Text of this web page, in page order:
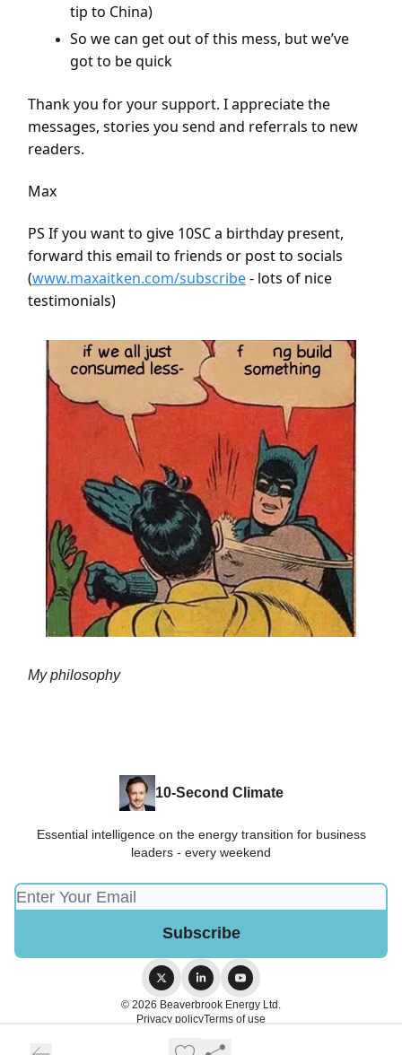
tip to China)
So we can get out of this mess, but we’ve
got to be quick
Thank you for your support. I appreciate the
messages, stories you send and referrals to new
readers.
Max
PS If you want to give 10SC a birthday present,
forward this email to friends or post to socials
(www.maxaitken.com/subscribe- lots of nice
testimonials)
My philosophy
10-Second Climate
Essential intelligence on the energy transition for business
leaders - every weekend
© 2026 Beaverbrook Energy Ltd.
Privacy policyTerms of use
Powered by beehiiv